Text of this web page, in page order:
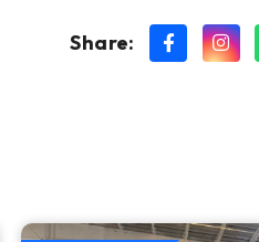
Share: